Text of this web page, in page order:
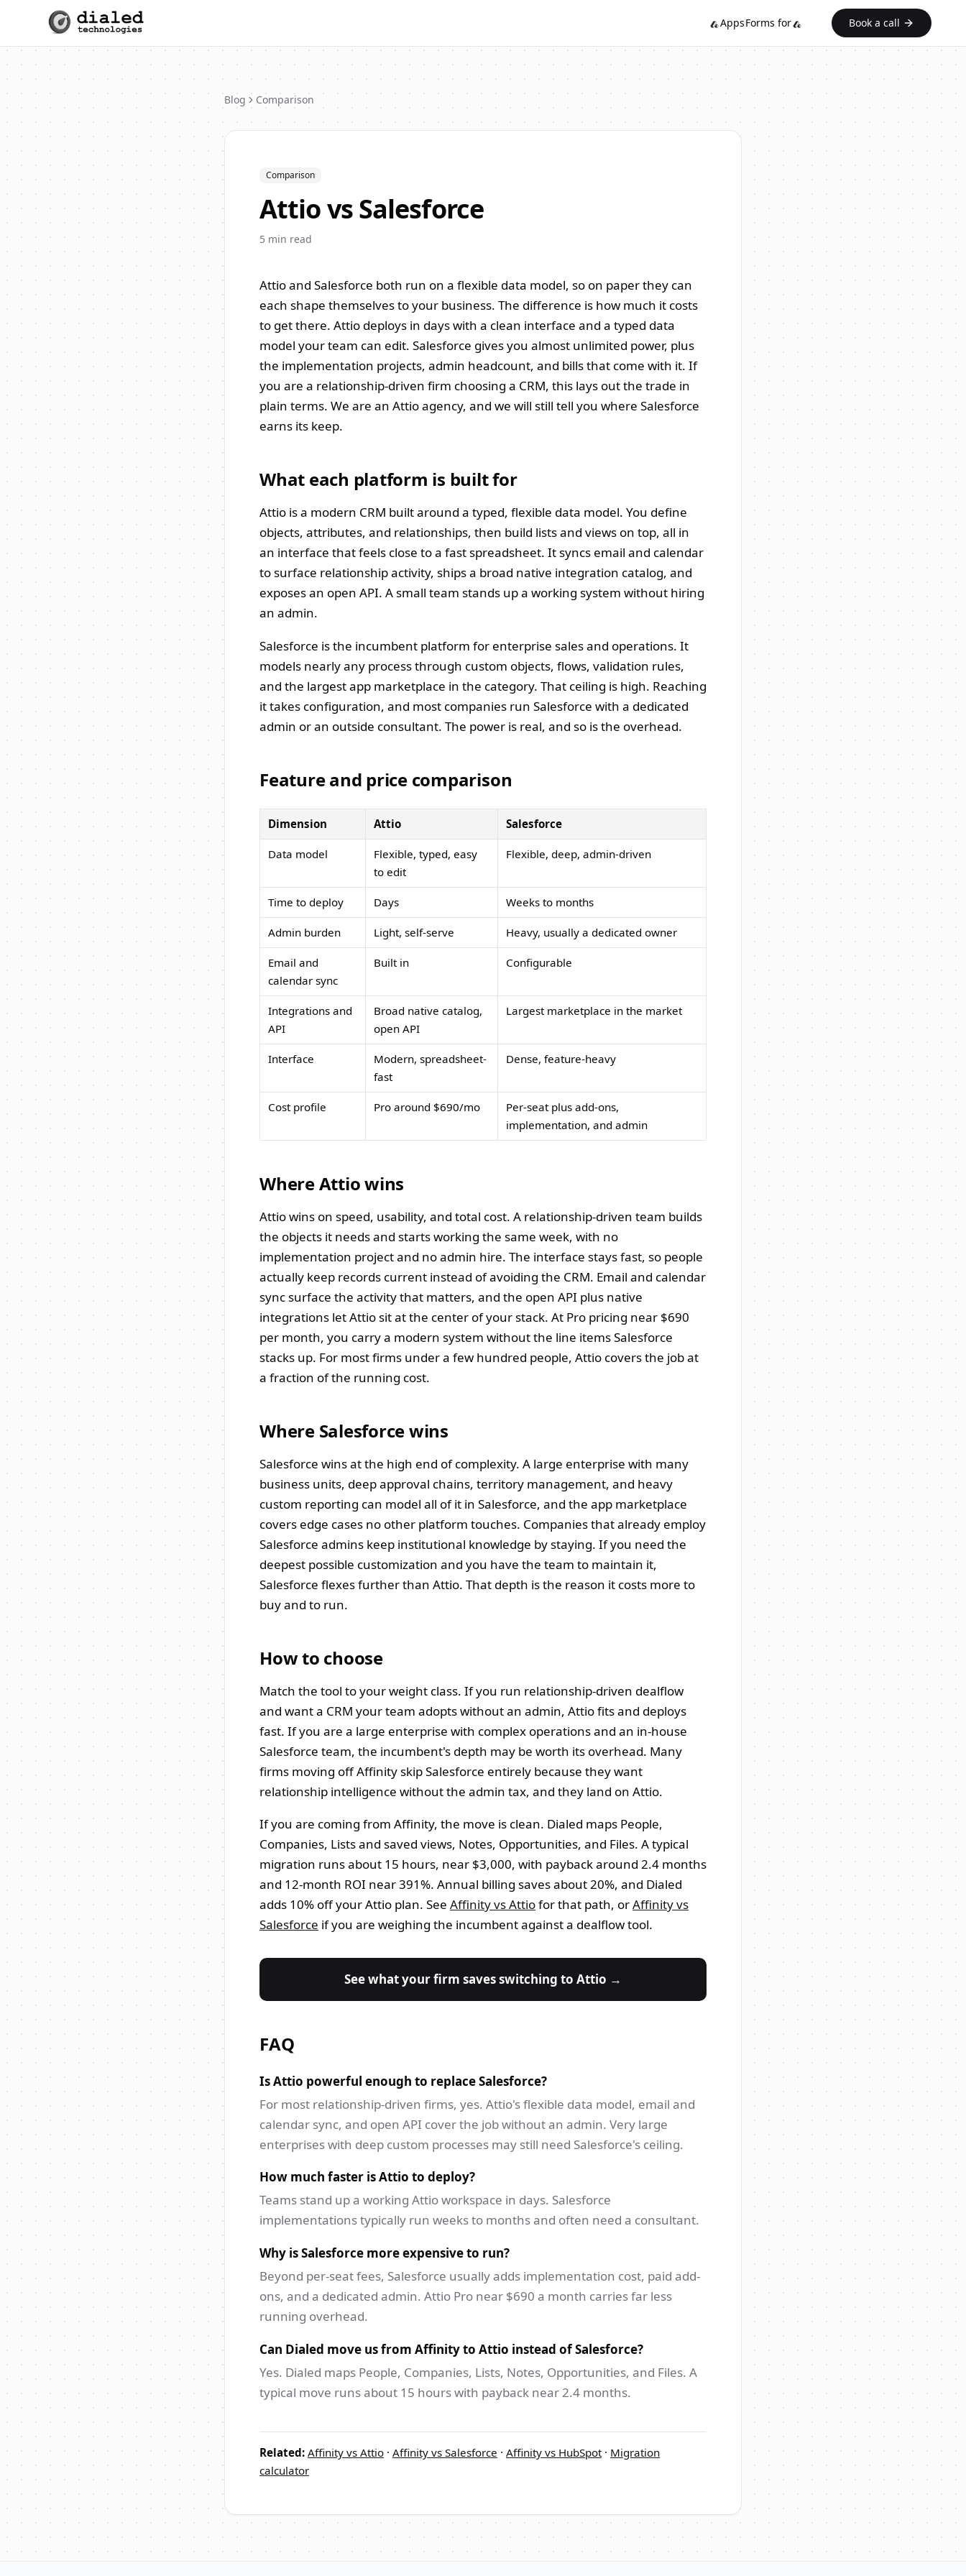
AppsForms for Book a call
Blog Comparison
Comparison
Attio vs Salesforce
5 min read
Attio and Salesforce both run on a flexible data model, so on paper they can
each shape themselves to your business. The difference is how much it costs
to get there. Attio deploys in days with a clean interface and a typed data
model your team can edit. Salesforce gives you almost unlimited power, plus
the implementation projects, admin headcount, and bills that come with it. If
you are a relationship-driven firm choosing a CRM, this lays out the trade in
plain terms. We are an Attio agency, and we will still tell you where Salesforce
earns its keep.
What each platform is built for
Attio is a modern CRM built around a typed, flexible data model. You define
objects, attributes, and relationships, then build lists and views on top, all in
an interface that feels close to a fast spreadsheet. It syncs email and calendar
to surface relationship activity, ships a broad native integration catalog, and
exposes an open API. A small team stands up a working system without hiring
an admin.
Salesforce is the incumbent platform for enterprise sales and operations. It
models nearly any process through custom objects, flows, validation rules,
and the largest app marketplace in the category. That ceiling is high. Reaching
it takes configuration, and most companies run Salesforce with a dedicated
admin or an outside consultant. The power is real, and so is the overhead.
Feature and price comparison
Dimension Attio Salesforce
Data model
Flexible, typed, easy
to edit
Flexible, deep, admin-driven
Time to deploy Days Weeks to months
Admin burden Light, self-serve Heavy, usually a dedicated owner
Email and
calendar sync
Built in Configurable
Integrations and
API
Broad native catalog,
open API
Largest marketplace in the market
Interface
Modern, spreadsheet-
fast
Dense, feature-heavy
Cost profile Pro around $690/mo
Per-seat plus add-ons,
implementation, and admin
Where Attio wins
Attio wins on speed, usability, and total cost. A relationship-driven team builds
the objects it needs and starts working the same week, with no
implementation project and no admin hire. The interface stays fast, so people
actually keep records current instead of avoiding the CRM. Email and calendar
sync surface the activity that matters, and the open API plus native
integrations let Attio sit at the center of your stack. At Pro pricing near $690
per month, you carry a modern system without the line items Salesforce
stacks up. For most firms under a few hundred people, Attio covers the job at
a fraction of the running cost.
Where Salesforce wins
Salesforce wins at the high end of complexity. A large enterprise with many
business units, deep approval chains, territory management, and heavy
custom reporting can model all of it in Salesforce, and the app marketplace
covers edge cases no other platform touches. Companies that already employ
Salesforce admins keep institutional knowledge by staying. If you need the
deepest possible customization and you have the team to maintain it,
Salesforce flexes further than Attio. That depth is the reason it costs more to
buy and to run.
How to choose
Match the tool to your weight class. If you run relationship-driven dealflow
and want a CRM your team adopts without an admin, Attio fits and deploys
fast. If you are a large enterprise with complex operations and an in-house
Salesforce team, the incumbent's depth may be worth its overhead. Many
firms moving off Affinity skip Salesforce entirely because they want
relationship intelligence without the admin tax, and they land on Attio.
If you are coming from Affinity, the move is clean. Dialed maps People,
Companies, Lists and saved views, Notes, Opportunities, and Files. A typical
migration runs about 15 hours, near $3,000, with payback around 2.4 months
and 12-month ROI near 391%. Annual billing saves about 20%, and Dialed
adds 10% off your Attio plan. See Affinity vs Attiofor that path, orAffinity vs
Salesforce if you are weighing the incumbent against a dealflow tool.
See what your firm saves switching to Attio →
FAQ
Is Attio powerful enough to replace Salesforce?
For most relationship-driven firms, yes. Attio's flexible data model, email and
calendar sync, and open API cover the job without an admin. Very large
enterprises with deep custom processes may still need Salesforce's ceiling.
How much faster is Attio to deploy?
Teams stand up a working Attio workspace in days. Salesforce
implementations typically run weeks to months and often need a consultant.
Why is Salesforce more expensive to run?
Beyond per-seat fees, Salesforce usually adds implementation cost, paid add-
ons, and a dedicated admin. Attio Pro near $690 a month carries far less
running overhead.
Can Dialed move us from Affinity to Attio instead of Salesforce?
Yes. Dialed maps People, Companies, Lists, Notes, Opportunities, and Files. A
typical move runs about 15 hours with payback near 2.4 months.
Related: Affinity vs Attio · Affinity vs Salesforce · Affinity vs HubSpot · Migration
calculator